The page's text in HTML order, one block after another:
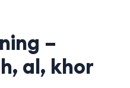
–
al, khor